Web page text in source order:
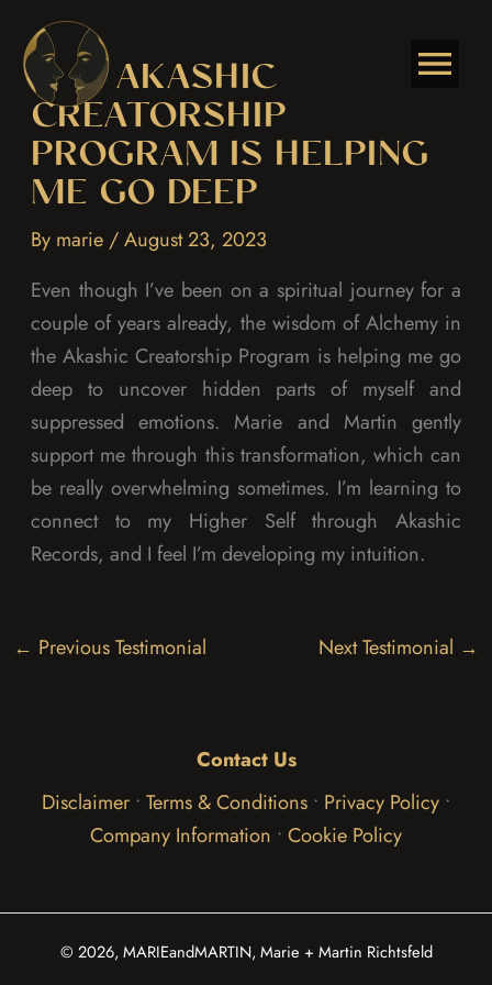
contentTHE AKASHIC
CREATORSHIP
PROGRAM IS HELPING
ME GO DEEP
By marie /August 23, 2023
Even though I’ve been on a spiritual journey for a
couple of years already, the wisdom of Alchemy in
the Akashic Creatorship Program is helping me go
deep to uncover hidden parts of myself and
suppressed emotions. Marie and Martin gently
support me through this transformation, which can
be really overwhelming sometimes. I’m learning to
connect to my Higher Self through Akashic
Records, and I feel I’m developing my intuition.
← Previous Testimonial Next Testimonial →
Contact Us
Disclaimer • Terms & Conditions • Privacy Policy •
Company Information • Cookie Policy
© 2026, MARIEandMARTIN, Marie + Martin Richtsfeld